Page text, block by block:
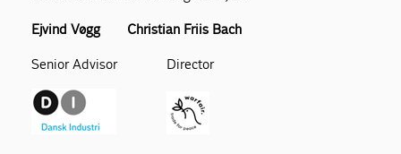
Ejvind Vøgg Christian Friis Bach
Senior Advisor Director